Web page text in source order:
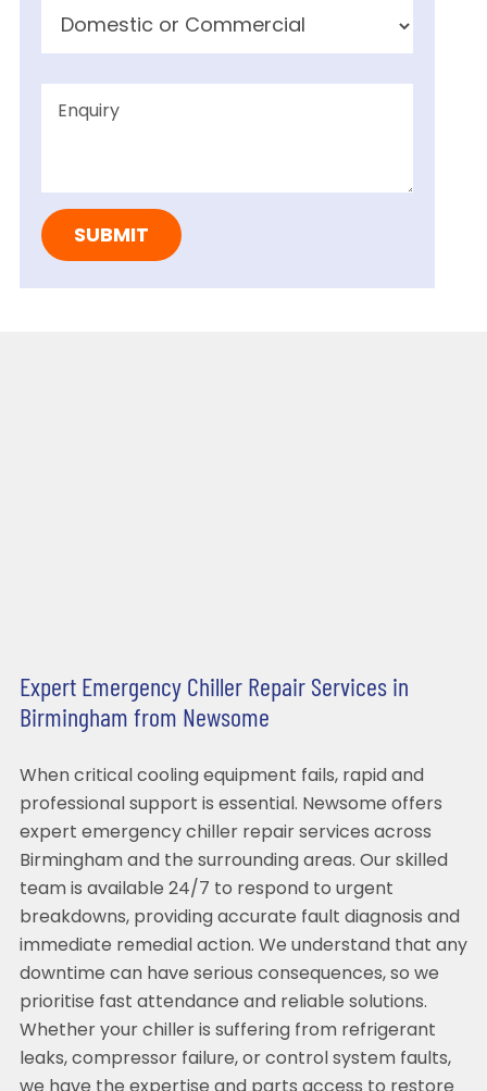
Expert Emergency Chiller Repair Services in
Birmingham from Newsome
When critical cooling equipment fails, rapid and
professional support is essential. Newsome offers
expert emergency chiller repair services across
Birmingham and the surrounding areas. Our skilled
team is available 24/7 to respond to urgent
breakdowns, providing accurate fault diagnosis and
immediate remedial action. We understand that any
downtime can have serious consequences, so we
prioritise fast attendance and reliable solutions.
Whether your chiller is suffering from refrigerant
leaks, compressor failure, or control system faults,